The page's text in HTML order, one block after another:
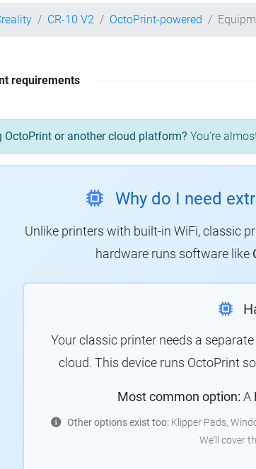
CR-10 V2 OctoPrint-powered
requirements
OctoPrint or another cloud platform? You're
Why do I need
Unlike printers with built-in WiFi, classic
hardware runs software like
Your classic printer needs a
cloud. This device runs OctoPrint
Most common option: A
Other options exist too:Klipper Pads,
We'll cover